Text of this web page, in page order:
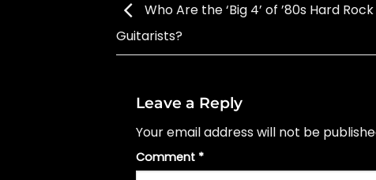
Who Are the ‘Big 4’ of ’80s Hard Rock
Guitarists?
Leave a Reply
Your email address will not be
Comment *